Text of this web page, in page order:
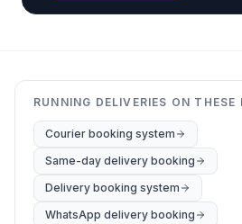
RUNNING DELIVERIES ON THESE
Courier booking system
Same-day delivery booking
Delivery booking system
WhatsApp delivery booking